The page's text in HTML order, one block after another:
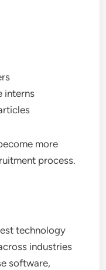
interns
more
process.
technology
industries
software,